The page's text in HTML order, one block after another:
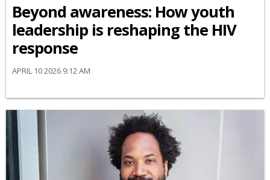
Beyond awareness: How youth
leadership is reshaping the HIV
response
APRIL 10 2026 9:12 AM